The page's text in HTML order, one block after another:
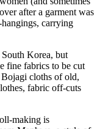
after a garment was
carrying
Korea, but
fine fabrics to be cut
cloths of old,
fabric off-cuts
making is